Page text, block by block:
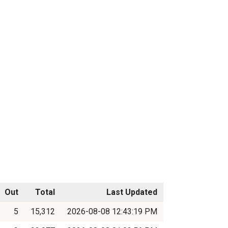
Out Total
Last Updated
5
15,312
2026-08-08 12:43:19 PM